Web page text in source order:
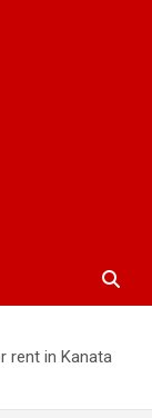
rent in Kanata